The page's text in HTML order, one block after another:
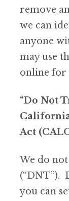
remove
we can
anyone
may use
online for
“Do Not
Act
We do
(“DNT”).
you can